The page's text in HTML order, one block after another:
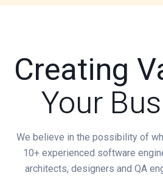
Creating
Your
We believe in the possibility of
10+ experienced software
architects, designers and QA